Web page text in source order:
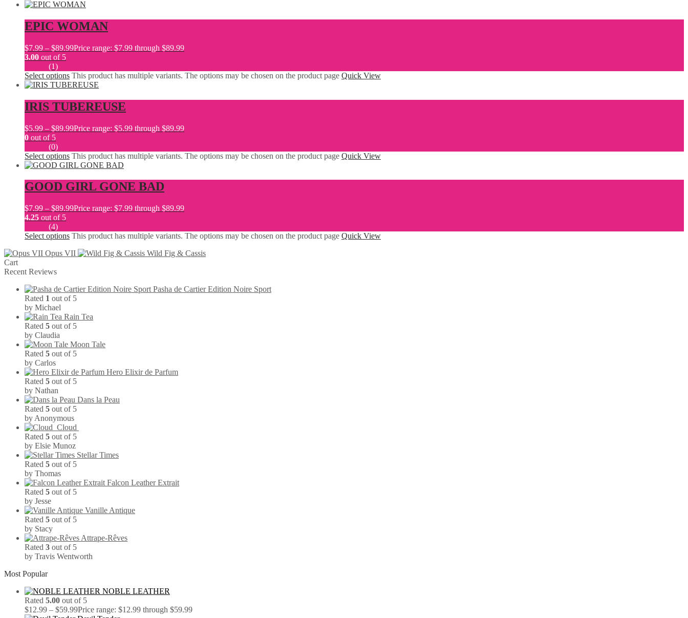
EPIC WOMAN
$7.99 – $89.99Price range: $7.99 through $89.99
3.00 out of 5
(1)
Select options This product has multiple variants. The options may be chosen on the product page Quick View
IRIS TUBEREUSE
$5.99 – $89.99Price range: $5.99 through $89.99
0 out of 5
(0)
Select options This product has multiple variants. The options may be chosen on the product page Quick View
GOOD GIRL GONE BAD
$7.99 – $89.99Price range: $7.99 through $89.99
4.25 out of 5
(4)
Select options This product has multiple variants. The options may be chosen on the product page Quick View
Opus VII
Wild Fig & Cassis
Cart
Recent Reviews
Pasha de Cartier Edition Noire Sport
Rated 1 out of 5
by Michael
Rain Tea
Rated 5 out of 5
by Claudia
Moon Tale
Rated 5 out of 5
by Carlos
Hero Elixir de Parfum
Rated 5 out of 5
by Nathan
Dans la Peau
Rated 5 out of 5
by Anonymous
Cloud
Rated 5 out of 5
by Elsie Munoz
Stellar Times
Rated 5 out of 5
by Thomas
Falcon Leather Extrait
Rated 5 out of 5
by Jesse
Vanille Antique
Rated 5 out of 5
by Stacy
Attrape-Rêves
Rated 3 out of 5
by Travis Wentworth
Most Popular
NOBLE LEATHER
Rated 5.00 out of 5
$12.99 – $59.99Price range: $12.99 through $59.99